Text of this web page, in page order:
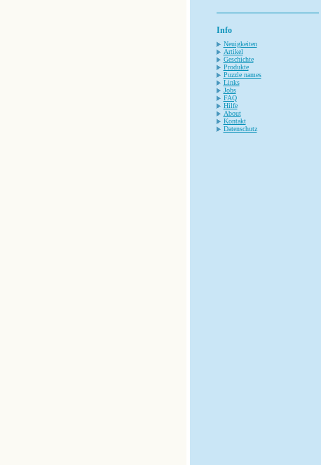
Info
Neuigkeiten
Artikel
Geschichte
Produkte
Puzzle names
Links
Jobs
FAQ
Hilfe
About
Kontakt
Datenschutz